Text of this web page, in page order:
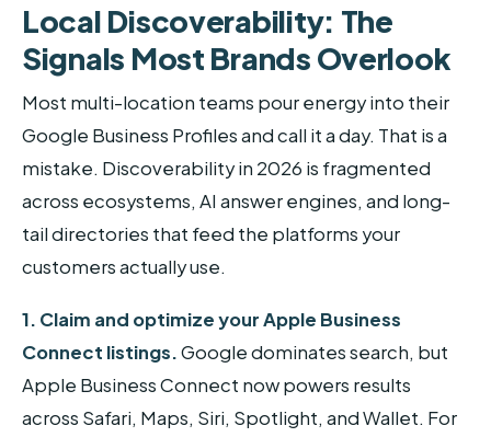
Local Discoverability: The
Signals Most Brands Overlook
Most multi-location teams pour energy into their
Google Business Profiles and call it a day. That is a
mistake. Discoverability in 2026 is fragmented
across ecosystems, AI answer engines, and long-
tail directories that feed the platforms your
customers actually use.
1. Claim and optimize your Apple Business
Connect listings.Google dominates search, but
Apple Business Connect now powers results
across Safari, Maps, Siri, Spotlight, and Wallet. For